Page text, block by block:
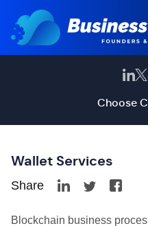
Choose
Wallet Services
Share
Blockchain business